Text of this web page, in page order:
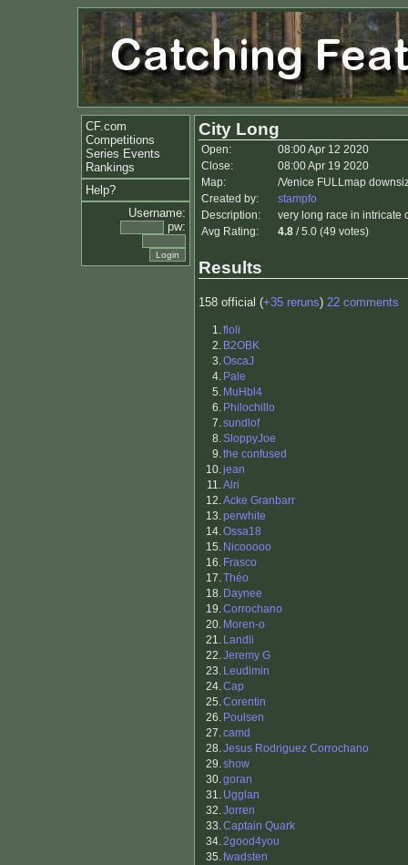
CF.com
Competitions
Series Events
Rankings
Help?
Username:
pw:
City Long
Open:
08:00 Apr 12 2020
Close:
08:00 Apr 19 2020
Map:
/Venice FULLmap
Created by:
stampfo
Description:
very long race in intricate
Avg Rating:
4.8 / 5.0 (49 votes)
Results
158 official (+35 reruns) 22 comments
1.floli
2. B2OBK
3.OscaJ
4. Pale
5. MuHbl4
6. Philochillo
7.sundlof
8.SloppyJoe
9.the confused
10.jean
11.Alri
12.Acke Granbarr
13.perwhite
14.Ossa18
15. Nicooooo
16. Frasco
17.Théo
18. Daynee
19.Corrochano
20. Moren-o
21. Landli
22.Jeremy G
23. Leudimin
24.Cap
25.Corentin
26. Poulsen
27.camd
28.Jesus Rodriguez Corrochano
29.show
30.goran
31. Ugglan
32.Jorren
33.Captain Quark
34.2good4you
35.fwadsten